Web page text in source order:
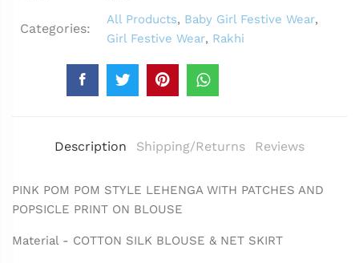
Categories:
All Products, Baby Girl Festive Wear,
Girl Festive Wear, Rakhi
Description Shipping/Returns Reviews
PINK POM POM STYLE LEHENGA WITH PATCHES AND
POPSICLE PRINT ON BLOUSE
Material - COTTON SILK BLOUSE & NET SKIRT